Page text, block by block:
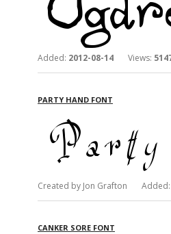
Added: 2012-08-14 Views:
PARTY HAND FONT
Created by Jon Grafton Added:
CANKER SORE FONT